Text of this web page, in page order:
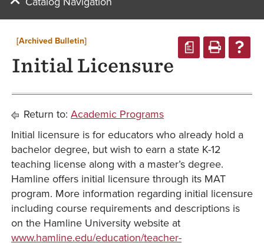
a
[Archived Bulletin]
Initial Licensure
Return to: Academic Programs
Initial licensure is for educators who already hold a
bachelor degree, but wish to earn a state K-12
teaching license along with a master’s degree.
Hamline offers initial licensure through its MAT
program. More information regarding initial licensure
including course requirements and descriptions is
on the Hamline University website at
www.hamline.edu/education/teacher-